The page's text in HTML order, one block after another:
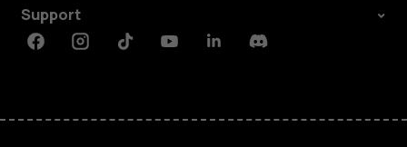
Support
FacebookInstagramTiktokYoutubeLinkedinDiscord